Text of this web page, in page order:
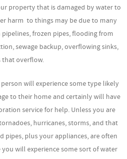
property that is damaged by water to
harm to things may be due to many
frozen pipes, flooding from
sewage backup, overflowing sinks,
overflow.
will experience some type likely
to their home and certainly will have
service for help. Unless you are
hurricanes, storms, and that
pipes, plus your appliances, are often
will experience some sort of water